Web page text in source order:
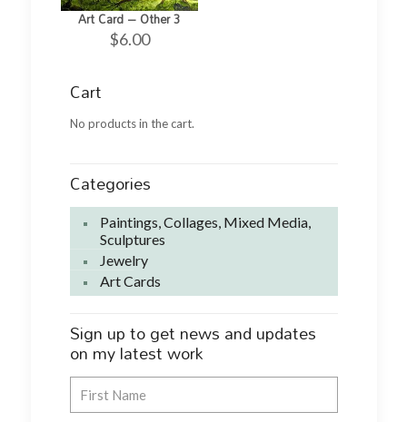
Art Card – Other 3
$6.00
Cart
No products in the cart.
Categories
Paintings, Collages, Mixed Media,
Sculptures
Jewelry
Art Cards
Sign up to get news and updates
on my latest work